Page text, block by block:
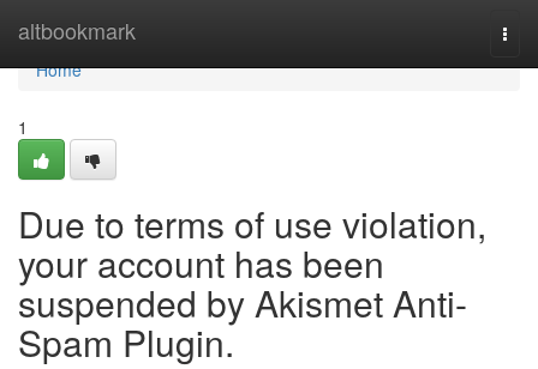
altbookmark
Home
Home
1
Due to terms of use violation,
your account has been
suspended by Akismet Anti-
Spam Plugin.